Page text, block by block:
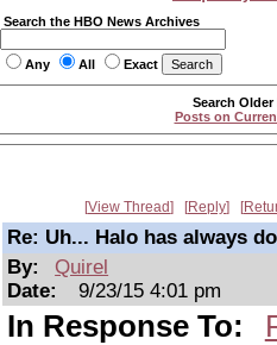
Search the HBO News Archives
Any All Exact
Search
Posts on
View Thread Reply
Re: Uh... Halo has always
By:
Quirel
Date:
9/23/15 4:01 pm
In Response To: